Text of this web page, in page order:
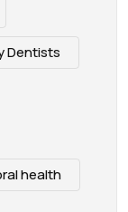
Dentists
health